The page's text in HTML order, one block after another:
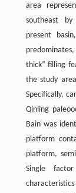
area
southeast
present
thick” filling
the study
Specifically,
Qinling
Bain was
platform
platform,
Single